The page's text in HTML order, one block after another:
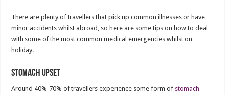
There are plenty of travellers that pick up common illnesses or have
minor accidents whilst abroad, so here are some tips on how to deal
with some of the most common medical emergencies whilst on
holiday.
Stomach Upset
Around 40%-70% of travellers experience some form of stomach